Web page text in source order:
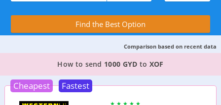
Find the Best Option
Comparison based on recent data
TOP PROVIDER TO SEND MONEY FROM
How to send 1000 GYD to XOF
Cheapest Fastest